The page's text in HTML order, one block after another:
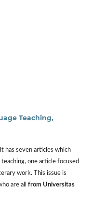
Teaching,
has seven articles which
one article focused
work. This issue is
are all from Universitas